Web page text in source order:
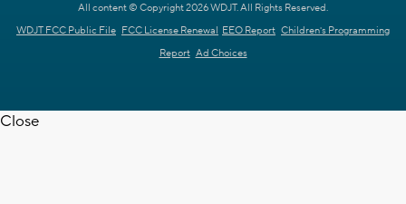
All content © Copyright 2026 WDJT. All Rights Reserved.
WDJT FCC Public File FCC License Renewal EEO Report Children's Programming
Report Ad Choices
Close